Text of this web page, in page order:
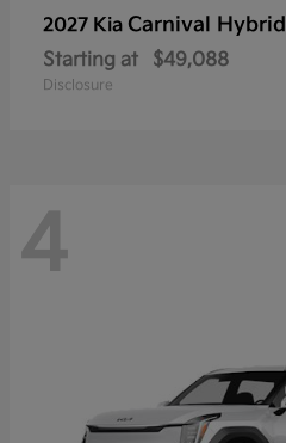
2027 Kia Carnival Hybrid
Starting at $49,088
Disclosure
4